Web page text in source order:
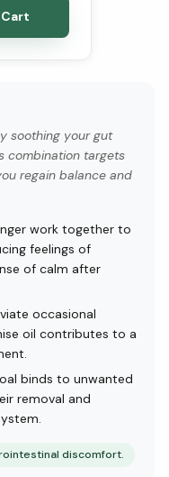
soothing your gut
combination targets
regain balance and
work together to
feelings of
of calm after
occasional
oil contributes to a
binds to unwanted
removal and
discomfort.